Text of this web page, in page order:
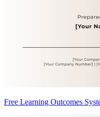
Free Learning Outcomes